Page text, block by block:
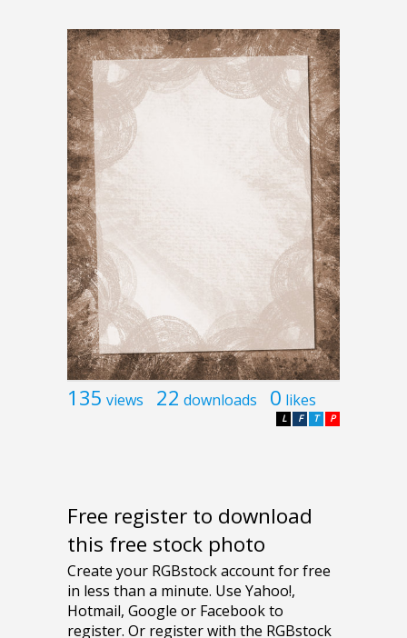
135 views 22 downloads 0 likes
P
T
F
L
Free register to download
this free stock photo